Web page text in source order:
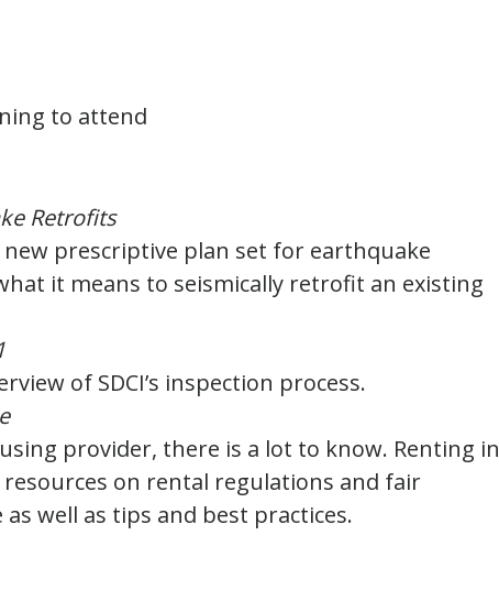
to attend
Retrofits
prescriptive plan set for earthquake
it means to seismically retrofit an existing
of SDCI’s inspection process.
provider, there is a lot to know. Renting in
on rental regulations and fair
well as tips and best practices.